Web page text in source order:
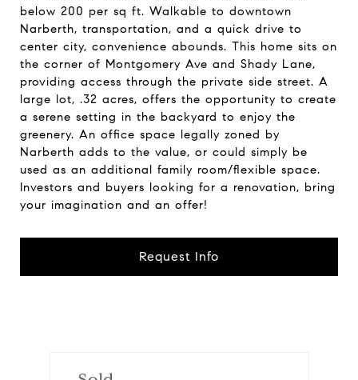
below 200 per sq ft. Walkable to downtown
Narberth, transportation, and a quick drive to
center city, convenience abounds. This home sits on
the corner of Montgomery Ave and Shady Lane,
providing access through the private side street. A
large lot, .32 acres, offers the opportunity to create
a serene setting in the backyard to enjoy the
greenery. An office space legally zoned by
Narberth adds to the value, or could simply be
used as an additional family room/flexible space.
Investors and buyers looking for a renovation, bring
your imagination and an offer!
Request Info